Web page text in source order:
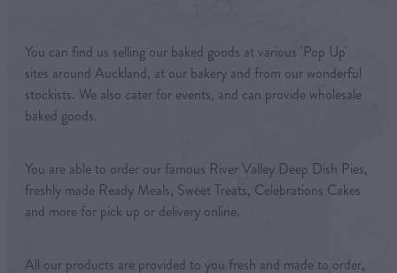
You can find us selling our baked goods at various 'Pop Up'
sites around Auckland, at our bakery and from our wonderful
stockists. We also cater for events, and can provide wholesale
baked goods.
You are able to order our famous River Valley Deep Dish Pies,
freshly made Ready Meals, Sweet Treats, Celebrations Cakes
and more for pick up or delivery online.
All our products are provided to you fresh and made to order,